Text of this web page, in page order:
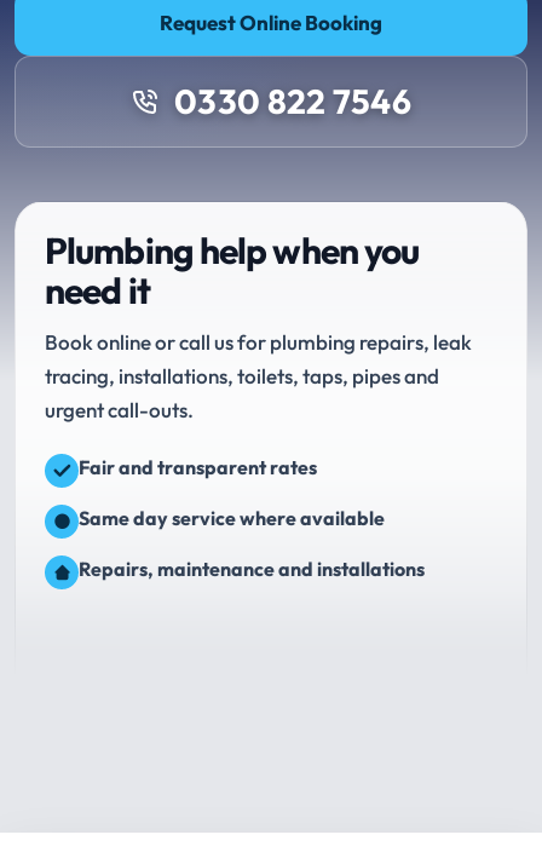
Request Online Booking
0330 822 7546
Plumbing help when you
need it
Book online or call us for plumbing repairs, leak
tracing, installations, toilets, taps, pipes and
urgent call-outs.
Fair and transparent rates
Same day service where available
Repairs, maintenance and installations